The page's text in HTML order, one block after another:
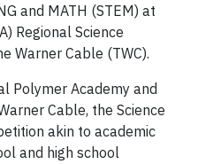
and MATH (STEM) at
Regional Science
Warner Cable (TWC).
Polymer Academy and
Cable, the Science
akin to academic
and high school